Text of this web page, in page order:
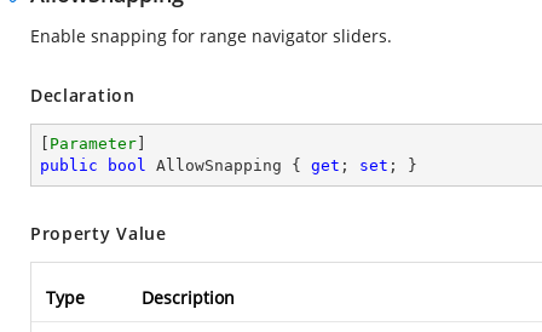
Enable snapping for range navigator sliders.
Declaration
Parameter
public
bool AllowSnapping { get ; set ; }
Property Value
Type Description